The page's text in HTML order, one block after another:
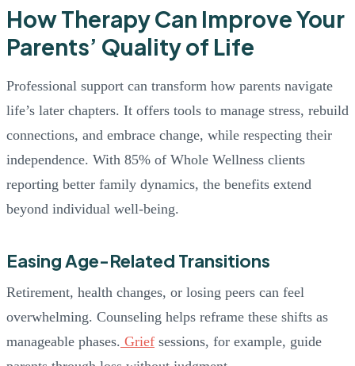
How Therapy Can Improve Your
Parents’ Quality of Life
Professional support can transform how parents navigate
life’s later chapters. It offers tools to manage stress, rebuild
connections, and embrace change, while respecting their
independence. With 85% of Whole Wellness clients
reporting better family dynamics, the benefits extend
beyond individual well-being.
Easing Age-Related Transitions
Retirement, health changes, or losing peers can feel
overwhelming. Counseling helps reframe these shifts as
manageable phases. Grief sessions, for example, guide